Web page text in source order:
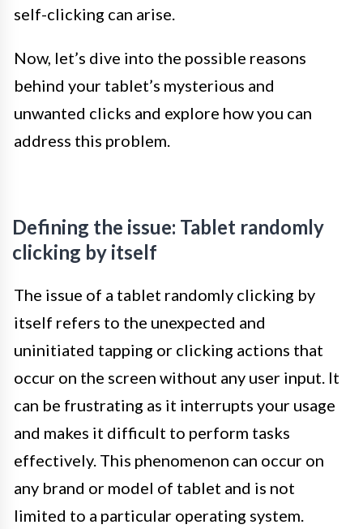
self-clicking can arise.
Now, let’s dive into the possible reasons
behind your tablet’s mysterious and
unwanted clicks and explore how you can
address this problem.
Defining the issue: Tablet randomly
clicking by itself
The issue of a tablet randomly clicking by
itself refers to the unexpected and
uninitiated tapping or clicking actions that
occur on the screen without any user input. It
can be frustrating as it interrupts your usage
and makes it difficult to perform tasks
effectively. This phenomenon can occur on
any brand or model of tablet and is not
limited to a particular operating system.